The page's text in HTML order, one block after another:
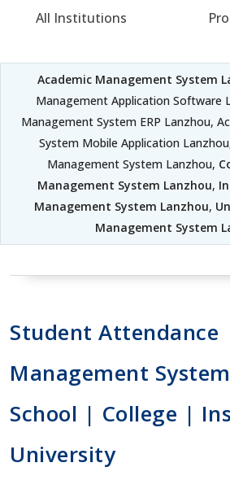
All Institutions
Academic Management System
Management Application Software
Management System ERP Lanzhou,
System Mobile Application
Management System Lanzhou,
Management System Lanzhou,
Management System Lanzhou,
Management System
Student Attendance
Management
School | College |
University